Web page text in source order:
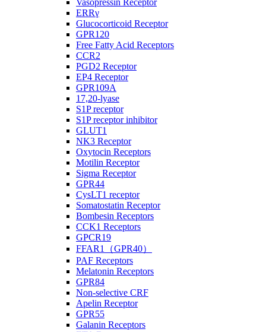
Vasopressin Receptor
ERRγ
Glucocorticoid Receptor
GPR120
Free Fatty Acid Receptors
CCR2
PGD2 Receptor
EP4 Receptor
GPR109A
17,20-lyase
S1P receptor
S1P receptor inhibitor
GLUT1
NK3 Receptor
Oxytocin Receptors
Motilin Receptor
Sigma Receptor
GPR44
CysLT1 receptor
Somatostatin Receptor
Bombesin Receptors
CCK1 Receptors
GPCR19
FFAR1（GPR40）
PAF Receptors
Melatonin Receptors
GPR84
Non-selective CRF
Apelin Receptor
GPR55
Galanin Receptors